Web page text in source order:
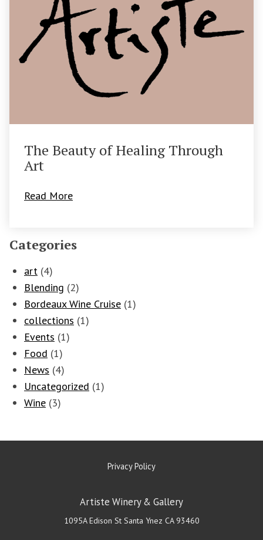
The Beauty of Healing Through
Art
Read More
Categories
art (4)
Blending (2)
Bordeaux Wine Cruise (1)
collections (1)
Events (1)
Food (1)
News (4)
Uncategorized (1)
Wine (3)
Privacy Policy
Artiste Winery & Gallery
1095A Edison St Santa Ynez CA 93460